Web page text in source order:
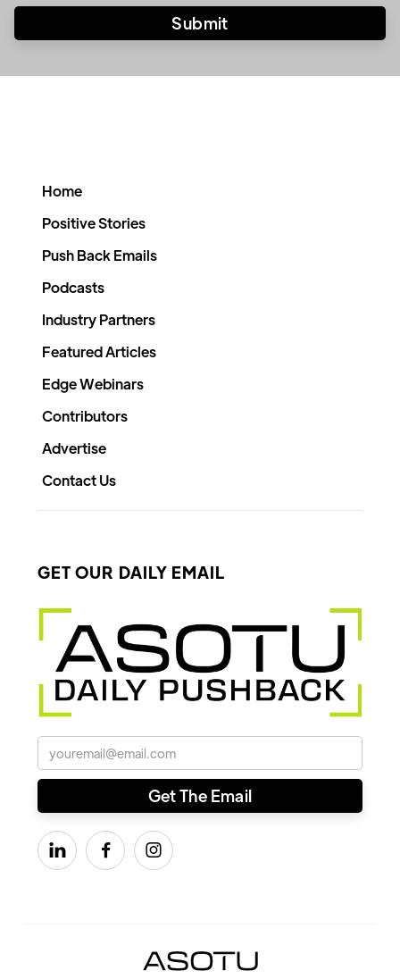
Home
Positive Stories
Push Back Emails
Podcasts
Industry Partners
Featured Articles
Edge Webinars
Contributors
Advertise
Contact Us
GET OUR DAILY EMAIL
  